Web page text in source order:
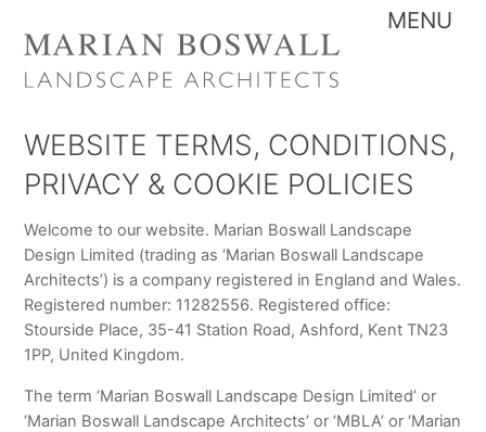
content
WEBSITE TERMS, CONDITIONS,
PRIVACY & COOKIE POLICIES
Welcome to our website. Marian Boswall Landscape
Design Limited (trading as ‘Marian Boswall Landscape
Architects’) is a company registered in England and Wales.
Registered number: 11282556. Registered office:
Stourside Place, 35-41 Station Road, Ashford, Kent TN23
1PP, United Kingdom.
The term ‘Marian Boswall Landscape Design Limited’ or
‘Marian Boswall Landscape Architects’ or ‘MBLA’ or ‘Marian